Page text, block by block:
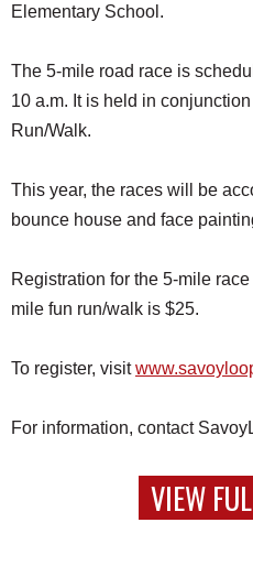
Elementary School.
The 5-mile road race is
10 a.m. It is held in
Run/Walk.
This year, the races will be
bounce house and face
Registration for the 5-mile
mile fun run/walk is $25.
To register, visit
For information, contact
VIEW